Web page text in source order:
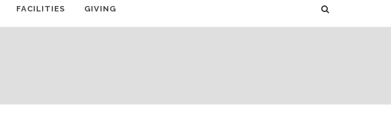
FACILITIES GIVING